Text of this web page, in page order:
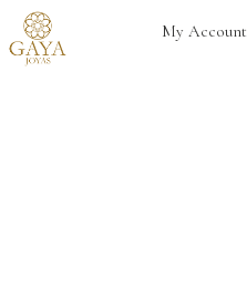
My Account